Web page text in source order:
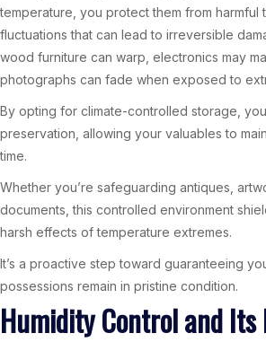
temperature, you protect them from harmful
fluctuations that can lead to irreversible
wood furniture can warp, electronics may
photographs can fade when exposed to
By opting for climate-controlled storage,
preservation, allowing your valuables to
time.
Whether you’re safeguarding antiques,
documents, this controlled environment
harsh effects of temperature extremes.
It’s a proactive step toward guaranteeing
possessions remain in pristine condition.
Humidity Control and